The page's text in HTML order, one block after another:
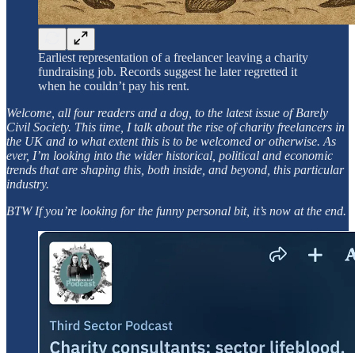
Earliest representation of a freelancer leaving a charity
fundraising job. Records suggest he later regretted it
when he couldn’t pay his rent.
Welcome, all four readers and a dog, to the latest issue of Barely
Civil Society. This time, I talk about the rise of charity freelancers in
the UK and to what extent this is to be welcomed or otherwise. As
ever, I’m looking into the wider historical, political and economic
trends that are shaping this, both inside, and beyond, this particular
industry.
BTW If you’re looking for the funny personal bit, it’s now at the end.